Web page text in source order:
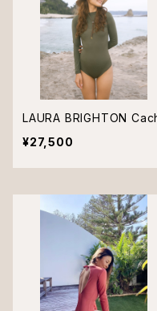
LAURA BRIGHTON
¥27,500